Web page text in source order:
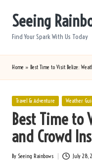
Seeing
Find Your Spark With Us Today
Home » Best Time to Visit Belize:
Posted
Travel & Adventure Weather
Best Time to
and Crowd
Posted
By Seeing Rainbows July 28,